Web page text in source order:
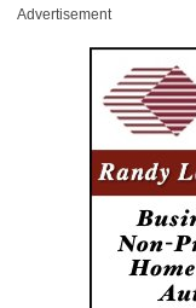
Advertisement